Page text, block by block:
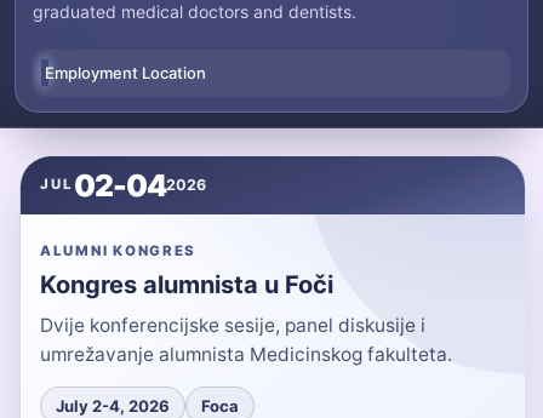
graduated medical doctors and dentists.
Employment Location
JUL 02-042026
ALUMNI KONGRES
Kongres alumnista u Foči
Dvije konferencijske sesije, panel diskusije i
umrežavanje alumnista Medicinskog fakulteta.
July 2-4, 2026 Foca